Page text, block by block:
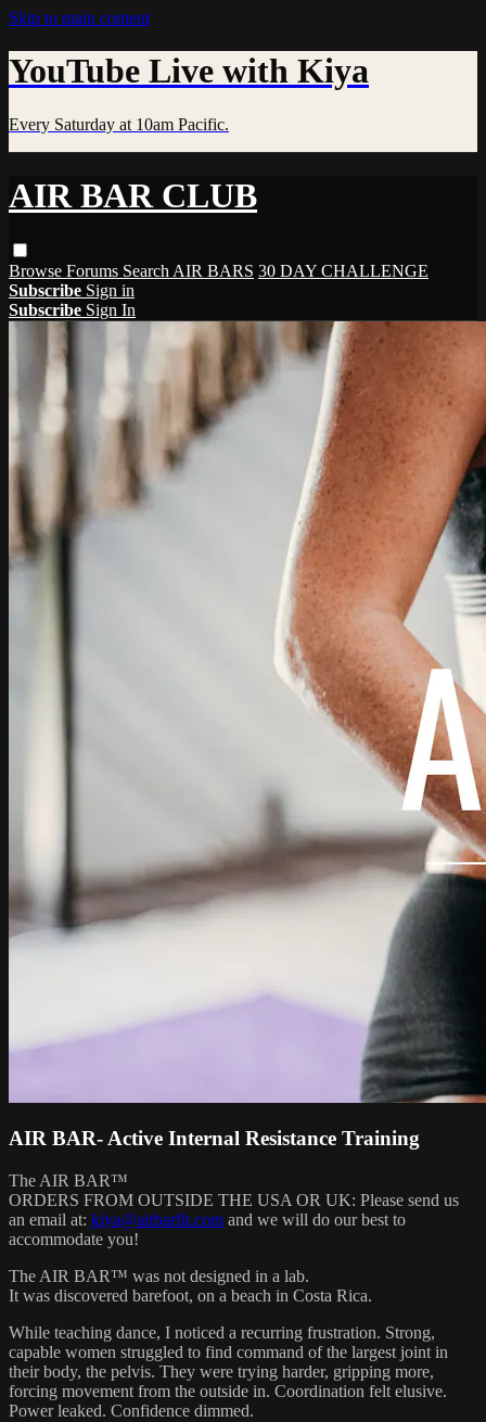
Skip to main content
YouTube Live with Kiya
Every Saturday at 10am Pacific.
AIR BAR CLUB
Browse Forums Search AIR BARS 30 DAY CHALLENGE
Subscribe Sign in
Subscribe Sign In
AIR BAR- Active Internal Resistance Training
The AIR BAR™
ORDERS FROM OUTSIDE THE USA OR UK: Please send us
an email at: kiya@airbarfit.com and we will do our best to
accommodate you!
The AIR BAR™ was not designed in a lab.
It was discovered barefoot, on a beach in Costa Rica.
While teaching dance, I noticed a recurring frustration. Strong,
capable women struggled to find command of the largest joint in
their body, the pelvis. They were trying harder, gripping more,
forcing movement from the outside in. Coordination felt elusive.
Power leaked. Confidence dimmed.